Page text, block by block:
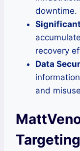
downtime.
recovery
Data
and